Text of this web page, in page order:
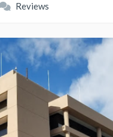
Reviews